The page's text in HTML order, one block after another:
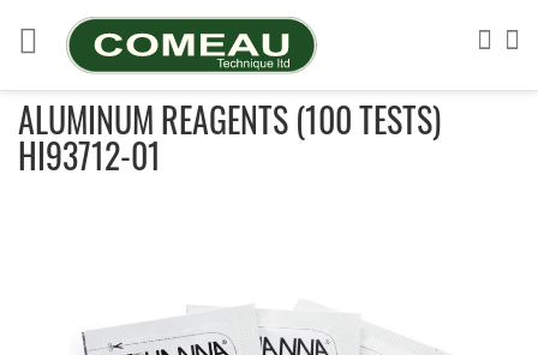
to
Content
ALUMINUM REAGENTS (100 TESTS)
HI93712-01